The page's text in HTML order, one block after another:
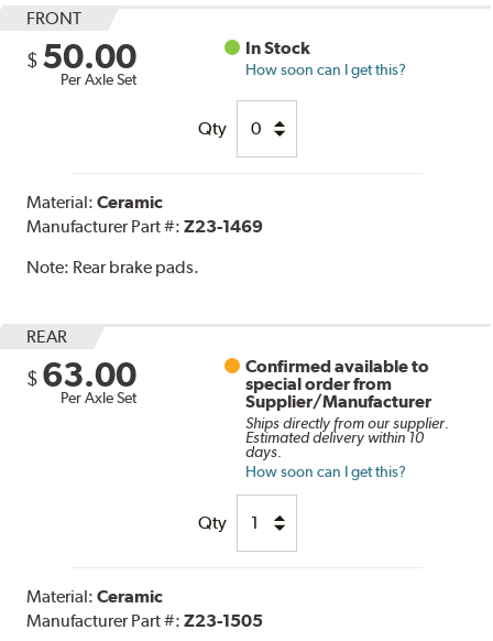
FRONT
$ 50.00
Per Axle Set
In Stock
How soon can I get this?
Qty
Material:Ceramic
Manufacturer Part #:Z23-1469
Note: Rear brake pads.
REAR
$ 63.00
Per Axle Set
Confirmed available to
special order from
Supplier/Manufacturer
Ships directly from our supplier.
Estimated delivery within 10
days.
How soon can I get this?
Qty
Material:Ceramic
Manufacturer Part #:Z23-1505